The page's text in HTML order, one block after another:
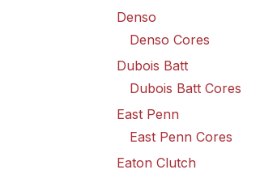
Denso
Denso Cores
Dubois Batt
Dubois Batt Cores
East Penn
East Penn Cores
Eaton Clutch